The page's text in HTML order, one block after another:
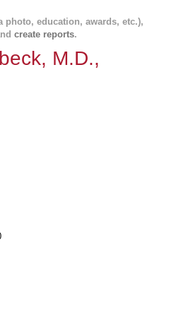
photo, education, awards, etc.),
create reports.
M.D.,